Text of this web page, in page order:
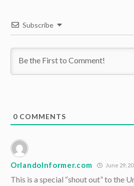
Subscribe
0 COMMENTS
OrlandoInformer.com June 29,
This is a special “shout out” to the